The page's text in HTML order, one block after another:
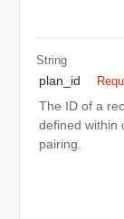
String
plan_id
The ID of a
defined within
pairing.